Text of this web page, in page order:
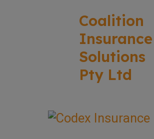
Coalition
Insurance
Solutions
Pty Ltd